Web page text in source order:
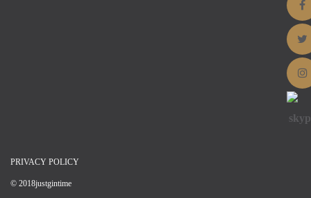
PRIVACY POLICY
© 2018justgintime